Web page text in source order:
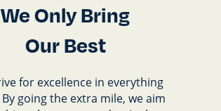
We Only Bring
Our Best
for excellence in everything
going the extra mile, we aim